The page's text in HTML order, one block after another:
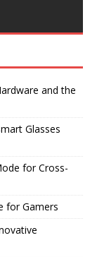
and the
Glasses
for Cross-
for Gamers